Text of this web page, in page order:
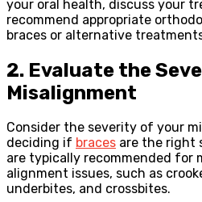
your oral health, discuss your
recommend appropriate
braces or alternative
2. Evaluate the
Misalignment
Consider the severity of your
deciding if braces are the right
are typically recommended for
alignment issues, such as
underbites, and crossbites.